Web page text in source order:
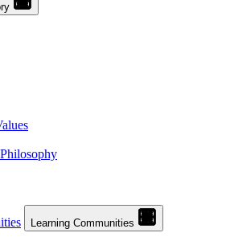
Learning Communities